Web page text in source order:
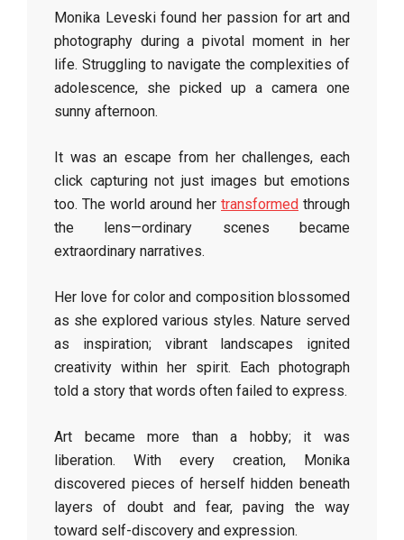
Monika Leveski found her passion for art and
photography during a pivotal moment in her
life. Struggling to navigate the complexities of
adolescence, she picked up a camera one
sunny afternoon.
It was an escape from her challenges, each
click capturing not just images but emotions
too. The world around her transformed through
the lens—ordinary scenes became
extraordinary narratives.
Her love for color and composition blossomed
as she explored various styles. Nature served
as inspiration; vibrant landscapes ignited
creativity within her spirit. Each photograph
told a story that words often failed to express.
Art became more than a hobby; it was
liberation. With every creation, Monika
discovered pieces of herself hidden beneath
layers of doubt and fear, paving the way
toward self-discovery and expression.